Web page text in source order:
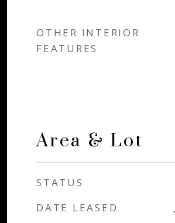
OTHER INTERIOR
FEATURES
Area & Lot
STATUS
DATE LEASED